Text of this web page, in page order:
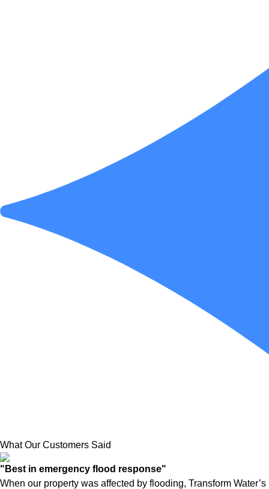
What Our Customers Said
"Best in emergency flood response"
When our property was affected by flooding, Transform Water’s